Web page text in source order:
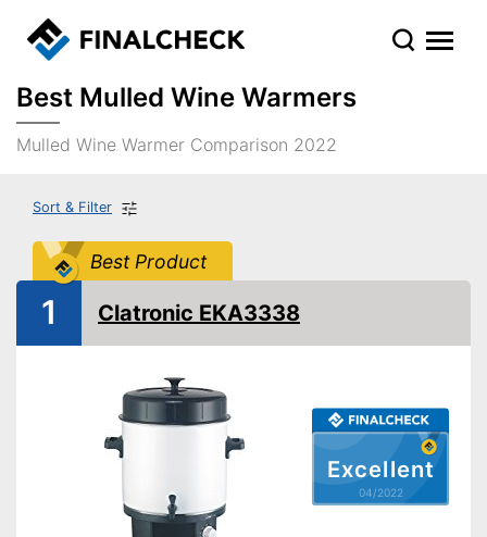
Best Mulled Wine Warmers
Mulled Wine Warmer Comparison 2022
Sort & Filter
Best Product
Excellent
04/2022
1 Clatronic EKA3338